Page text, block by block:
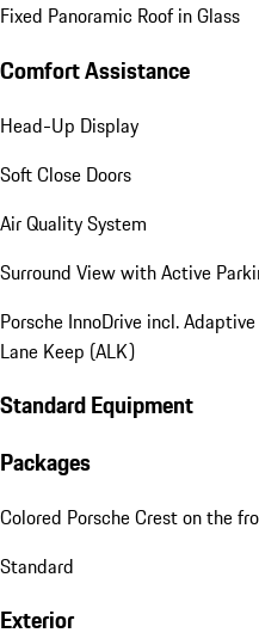
Fixed Panoramic Roof in Glass
Comfort Assistance
Head-Up Display
Soft Close Doors
Air Quality System
Surround View with Active
Porsche InnoDrive incl.
Lane Keep (ALK)
Standard Equipment
Packages
Colored Porsche Crest on the
Standard
Exterior